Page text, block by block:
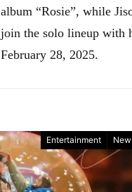
album “Rosie”, while
join the solo lineup with
February 28, 2025.
Entertainment